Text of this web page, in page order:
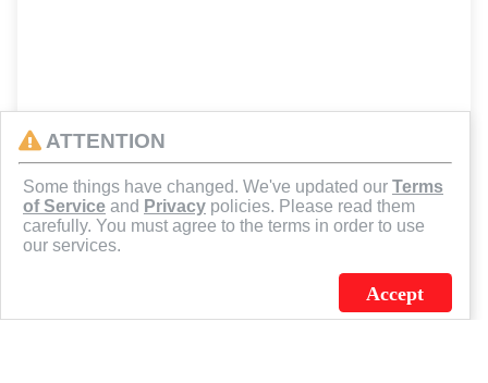
ATTENTION
Some things have changed. We've updated our Terms
of Service and Privacy policies. Please read them
carefully. You must agree to the terms in order to use
our services.
Accept